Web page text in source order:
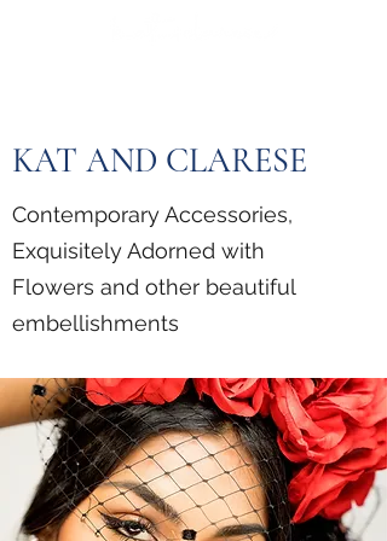
KAT AND CLARESE
Contemporary Accessories,
Exquisitely Adorned with
Flowers and other beautiful
embellishments